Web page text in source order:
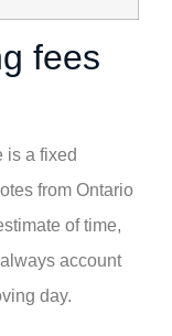
fees
is a fixed
from Ontario
of time,
account
day.